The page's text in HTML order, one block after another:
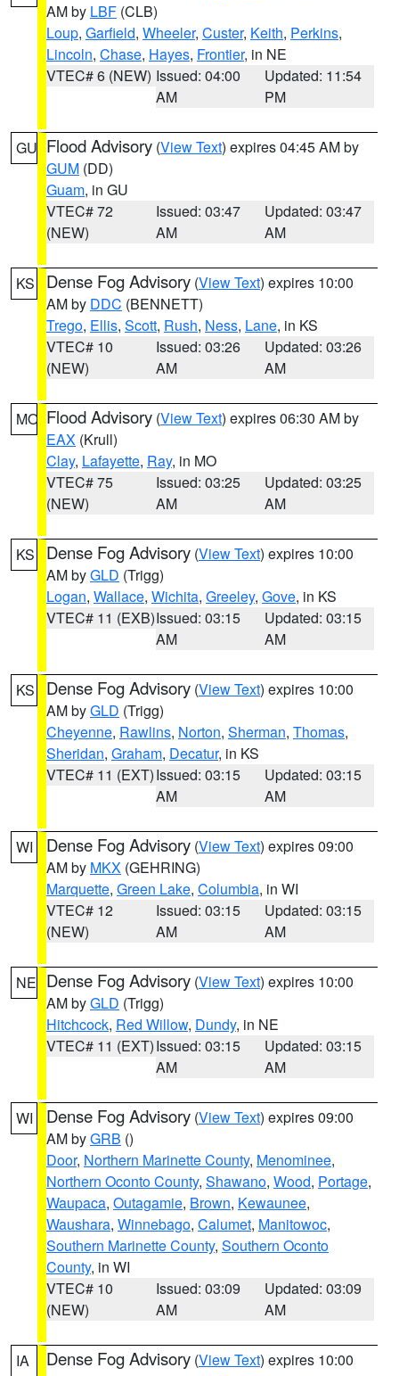
AM by LBF (CLB)
Loup, Garfield, Wheeler, Custer, Keith, Perkins,
Lincoln, Chase, Hayes, Frontier, in NE
VTEC# 6 (NEW) Issued: 04:00
AM
Updated: 11:54
PM
GU Flood Advisory (View Text) expires 04:45 AM by
GUM (DD)
Guam, in GU
VTEC# 72
(NEW)
Issued: 03:47
AM
Updated: 03:47
AM
KS Dense Fog Advisory (View Text) expires 10:00
AM by DDC (BENNETT)
Trego, Ellis, Scott, Rush, Ness, Lane, in KS
VTEC# 10
(NEW)
Issued: 03:26
AM
Updated: 03:26
AM
MO Flood Advisory (View Text) expires 06:30 AM by
EAX (Krull)
Clay, Lafayette, Ray, in MO
VTEC# 75
(NEW)
Issued: 03:25
AM
Updated: 03:25
AM
KS Dense Fog Advisory (View Text) expires 10:00
AM byGLD (Trigg)
Logan, Wallace, Wichita, Greeley, Gove, in KS
VTEC# 11 (EXB)Issued: 03:15
AM
Updated: 03:15
AM
KS Dense Fog Advisory (View Text) expires 10:00
AM byGLD (Trigg)
Cheyenne, Rawlins, Norton, Sherman, Thomas,
Sheridan, Graham, Decatur, in KS
VTEC# 11 (EXT)Issued: 03:15
AM
Updated: 03:15
AM
WI Dense Fog Advisory (View Text) expires 09:00
AM by MKX (GEHRING)
Marquette, Green Lake, Columbia, in WI
VTEC# 12
(NEW)
Issued: 03:15
AM
Updated: 03:15
AM
NE Dense Fog Advisory (View Text) expires 10:00
AM byGLD (Trigg)
Hitchcock, Red Willow, Dundy, in NE
VTEC# 11 (EXT)Issued: 03:15
AM
Updated: 03:15
AM
WI Dense Fog Advisory (View Text) expires 09:00
AM byGRB ()
Door, Northern Marinette County, Menominee,
Northern Oconto County, Shawano, Wood, Portage,
Waupaca, Outagamie, Brown, Kewaunee,
Waushara, Winnebago, Calumet, Manitowoc,
Southern Marinette County, Southern Oconto
County, in WI
VTEC# 10
(NEW)
Issued: 03:09
AM
Updated: 03:09
AM
IA Dense Fog Advisory (View Text) expires 10:00